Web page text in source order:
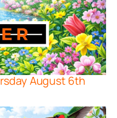
August 6th